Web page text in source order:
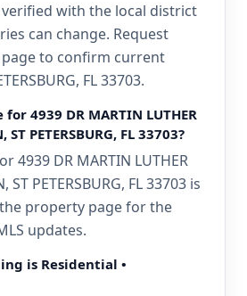
with the local district
can change. Request
to confirm current
FL 33703.
4939 DR MARTIN LUTHER
ST PETERSBURG, FL 33703?
4939 DR MARTIN LUTHER
ST PETERSBURG, FL 33703 is
the property page for the
updates.
is Residential •